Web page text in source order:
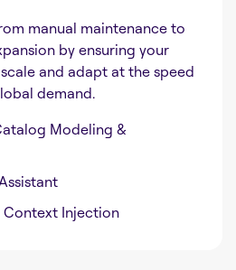
manual maintenance to
by ensuring your
and adapt at the speed
demand.
Modeling &
Context Injection